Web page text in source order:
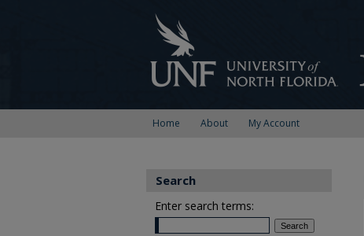
Home About My Account
Search
Enter search terms: